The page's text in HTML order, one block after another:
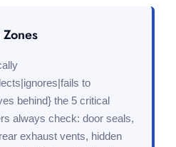
to
behind} the 5 critical
always check: door seals,
exhaust vents, hidden